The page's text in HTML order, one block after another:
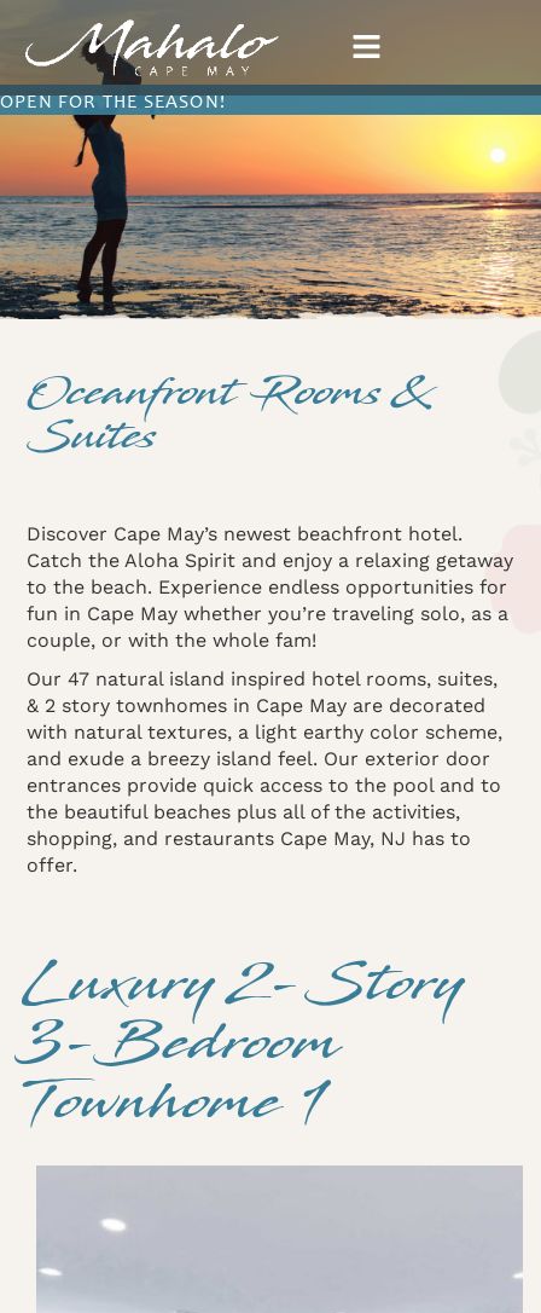
OPEN FOR THE SEASON!
Oceanfront Rooms &
Suites
Discover Cape May’s newest beachfront hotel.
Catch the Aloha Spirit and enjoy a relaxing getaway
to the beach. Experience endless opportunities for
fun in Cape May whether you’re traveling solo, as a
couple, or with the whole fam!
Our 47 natural island inspired hotel rooms, suites,
& 2 story townhomes in Cape May are decorated
with natural textures, a light earthy color scheme,
and exude a breezy island feel. Our exterior door
entrances provide quick access to the pool and to
the beautiful beaches plus all of the activities,
shopping, and restaurants Cape May, NJ has to
offer.
Luxury 2-Story
3-Bedroom
Townhome 1